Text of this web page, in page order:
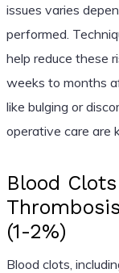
issues varies
performed.
help reduce these
weeks to months
like bulging or
operative care are
Blood
(1-2%)
Blood clots,